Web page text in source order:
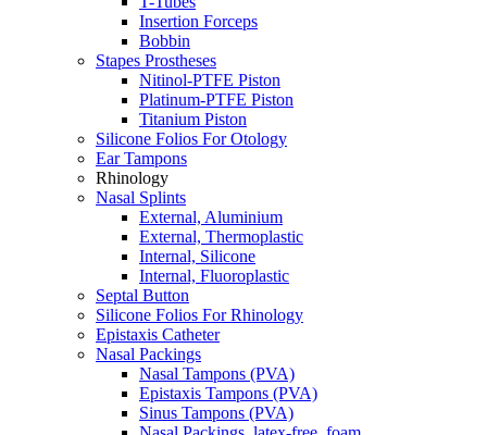
Insertion Forceps
Bobbin
Stapes Prostheses
Nitinol-PTFE Piston
Platinum-PTFE Piston
Titanium Piston
Silicone Folios For Otology
Ear Tampons
Rhinology
Nasal Splints
External, Aluminium
External, Thermoplastic
Internal, Silicone
Internal, Fluoroplastic
Septal Button
Silicone Folios For Rhinology
Epistaxis Catheter
Nasal Packings
Nasal Tampons (PVA)
Epistaxis Tampons (PVA)
Sinus Tampons (PVA)